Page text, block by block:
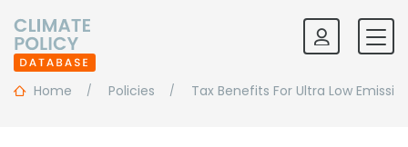
Home Policies Tax Benefits For Ultra Low